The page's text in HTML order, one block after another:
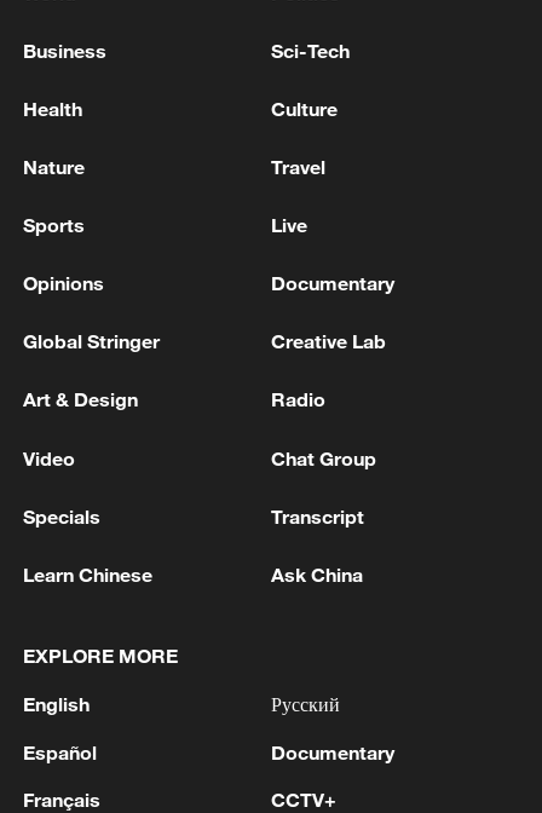
Iran, Oman reach understanding on Hormuz
13:06, 06-Aug-2026
RELATED STORIES
the Great Wall – Ep. 3
Live: Exploring Gubei Water Town beneath the Great
Wall – Ep. 4
Business Sci-Tech
Health Culture
Nature Travel
Sports Live
Opinions Documentary
Global Stringer Creative Lab
Art & Design Radio
Video Chat Group
Specials Transcript
Learn Chinese Ask China
EXPLORE MORE
English
Español
Français
Русский
Documentary
CCTV+